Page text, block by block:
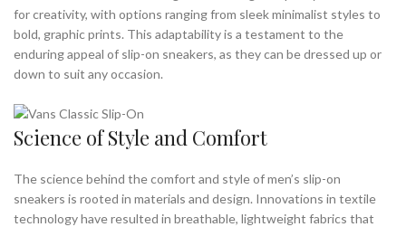
for creativity, with options ranging from sleek minimalist styles to
bold, graphic prints. This adaptability is a testament to the
enduring appeal of slip-on sneakers, as they can be dressed up or
down to suit any occasion.
Science of Style and Comfort
The science behind the comfort and style of men’s slip-on
sneakers is rooted in materials and design. Innovations in textile
technology have resulted in breathable, lightweight fabrics that